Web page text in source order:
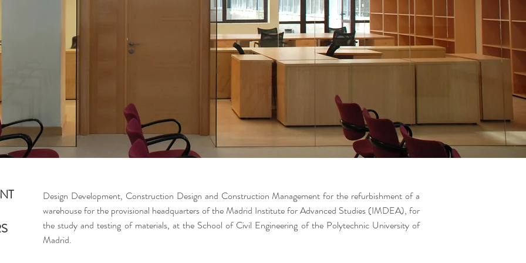
Design Development, Construction Design and Construction Management for the refurbishment of a
warehouse for the provisional headquarters of the Madrid Institute for Advanced Studies (IMDEA), for
the study and testing of materials, at the School of Civil Engineering of the Polytechnic University of
Madrid.